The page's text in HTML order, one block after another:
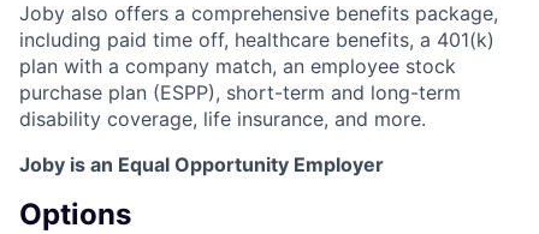
Joby also offers a comprehensive benefits package,
including paid time off, healthcare benefits, a 401(k)
plan with a company match, an employee stock
purchase plan (ESPP), short-term and long-term
disability coverage, life insurance, and more.
Joby is an Equal Opportunity Employer
Options